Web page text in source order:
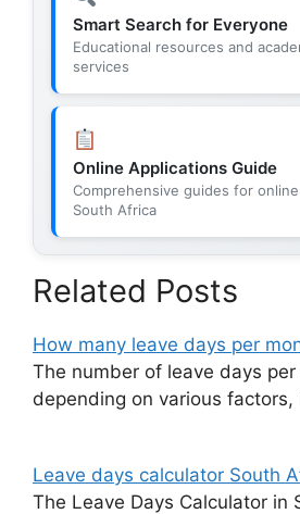
Smart Search for Everyone
Educational resources and
services
Online Applications Guide
Comprehensive guides for
South Africa
Related Posts
How many leave days per
The number of leave days
depending on various
Leave days calculator South
The Leave Days Calculator in